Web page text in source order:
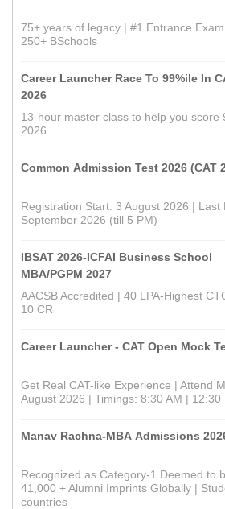
75+ years of legacy | #1 Entrance
250+ BSchools
Career Launcher Race To 99%ile In
2026
13-hour master class to help you score
2026
Common Admission Test 2026 (CAT
Registration Start: 3 August 2026 | Last
September 2026 (till 5 PM)
IBSAT 2026-ICFAI Business School
MBA/PGPM 2027
AACSB Accredited | 40 LPA-Highest
10 CR
Career Launcher - CAT Open Mock
Get Real CAT-like Experience | Attend
August 2026 | Timings: 8:30 AM | 12:30
Manav Rachna-MBA Admissions
Recognized as Category-1 Deemed to
41,000 + Alumni Imprints Globally |
countries